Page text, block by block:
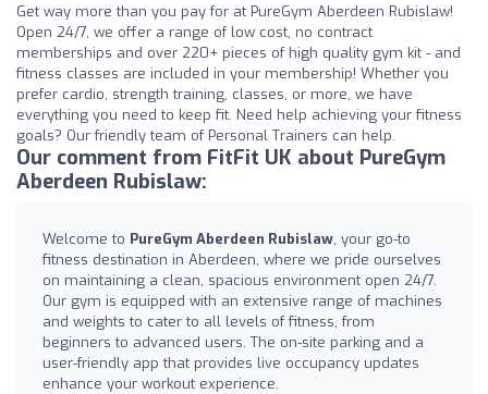
Get way more than you pay for at PureGym Aberdeen Rubislaw!
Open 24/7, we offer a range of low cost, no contract
memberships and over 220+ pieces of high quality gym kit - and
fitness classes are included in your membership! Whether you
prefer cardio, strength training, classes, or more, we have
everything you need to keep fit. Need help achieving your fitness
goals? Our friendly team of Personal Trainers can help.
Our comment from FitFit UK about PureGym
Aberdeen Rubislaw:
Welcome to PureGym Aberdeen Rubislaw, your go-to
fitness destination in Aberdeen, where we pride ourselves
on maintaining a clean, spacious environment open 24/7.
Our gym is equipped with an extensive range of machines
and weights to cater to all levels of fitness, from
beginners to advanced users. The on-site parking and a
user-friendly app that provides live occupancy updates
enhance your workout experience.